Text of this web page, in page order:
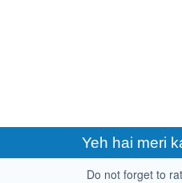
Yeh hai meri
Do not forget to